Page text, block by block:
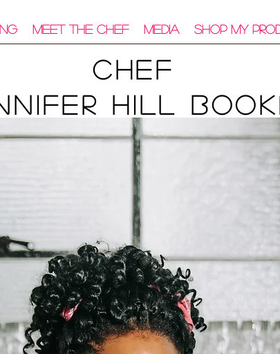
Chef
Hill
Meet The Chef Media Shop My